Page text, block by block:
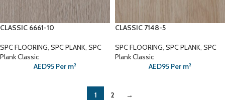
CLASSIC 6661-10
SPC FLOORING, SPC PLANK, SPC
Plank Classic
AED95 Per m²
CLASSIC 7148-5
SPC FLOORING, SPC PLANK, SPC
Plank Classic
AED95 Per m²
1 2 →